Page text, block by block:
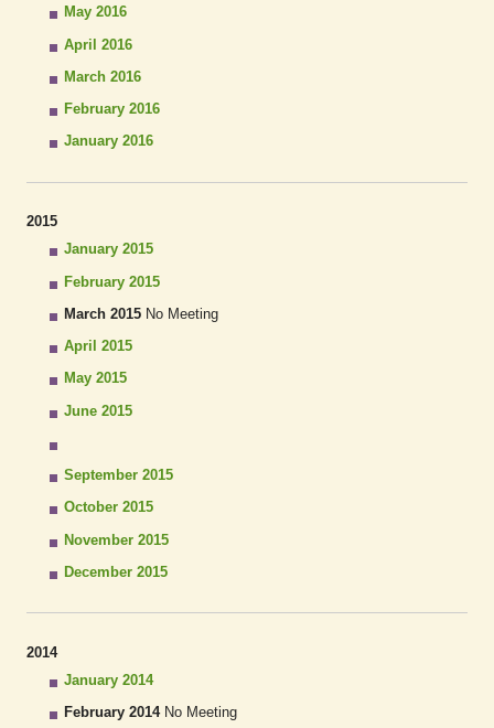
May 2016
April 2016
March 2016
February 2016
January 2016
2015
January 2015
February 2015
March 2015 No Meeting
April 2015
May 2015
June 2015
September 2015
October 2015
November 2015
December 2015
2014
January 2014
February 2014No Meeting